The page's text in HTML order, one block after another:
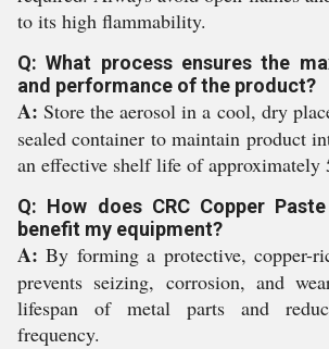
to its high flammability.
Q: What process ensures the
and performance of the product?
A: Store the aerosol in a cool, dry
sealed container to maintain product
an effective shelf life of approximately
Q: How does CRC Copper
benefit my equipment?
A: By forming a protective, copper-
prevents seizing, corrosion, and
lifespan of metal parts and
frequency.